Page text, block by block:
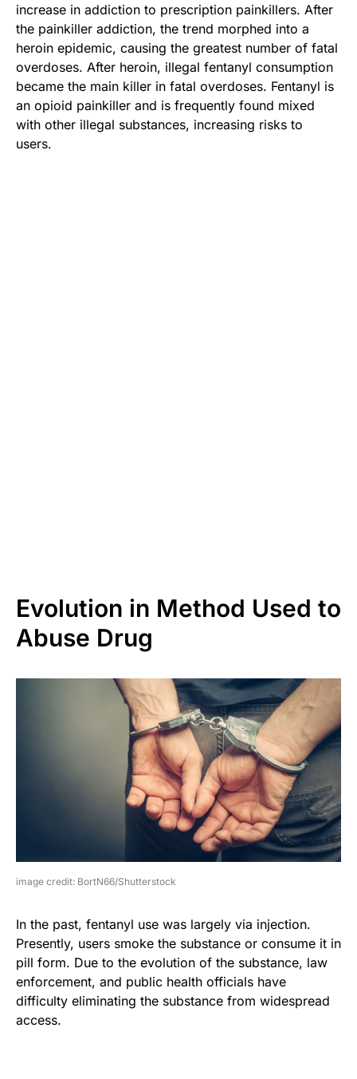
increase in addiction to prescription painkillers. After
the painkiller addiction, the trend morphed into a
heroin epidemic, causing the greatest number of fatal
overdoses. After heroin, illegal fentanyl consumption
became the main killer in fatal overdoses. Fentanyl is
an opioid painkiller and is frequently found mixed
with other illegal substances, increasing risks to
users.
Evolution in Method Used to
Abuse Drug
image credit: BortN66/Shutterstock
In the past, fentanyl use was largely via injection.
Presently, users smoke the substance or consume it in
pill form. Due to the evolution of the substance, law
enforcement, and public health officials have
difficulty eliminating the substance from widespread
access.